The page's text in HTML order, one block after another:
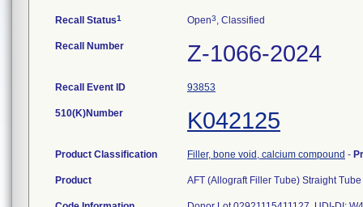
Recall Status1 Open3, Classified
Recall Number Z-1066-2024
Recall Event ID 93853
510(K)Number K042125
Product Classification Filler, bone void, calcium compound -
Product AFT (Allograft Filler Tube) Straight